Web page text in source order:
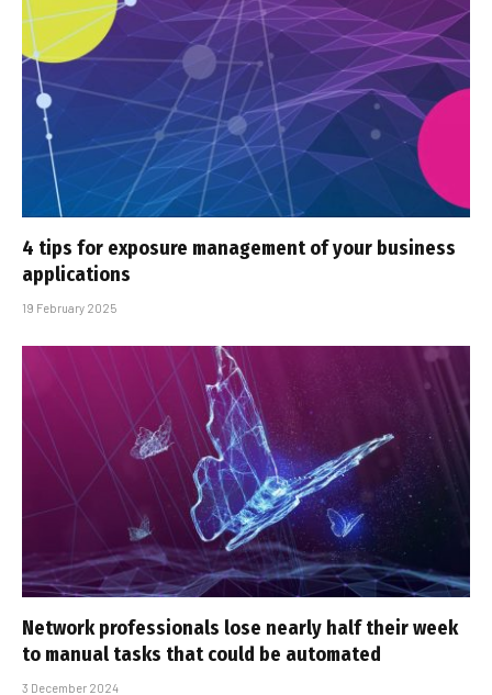
4 tips for exposure management of your business
applications
19 February 2025
Network professionals lose nearly half their week
to manual tasks that could be automated
3 December 2024